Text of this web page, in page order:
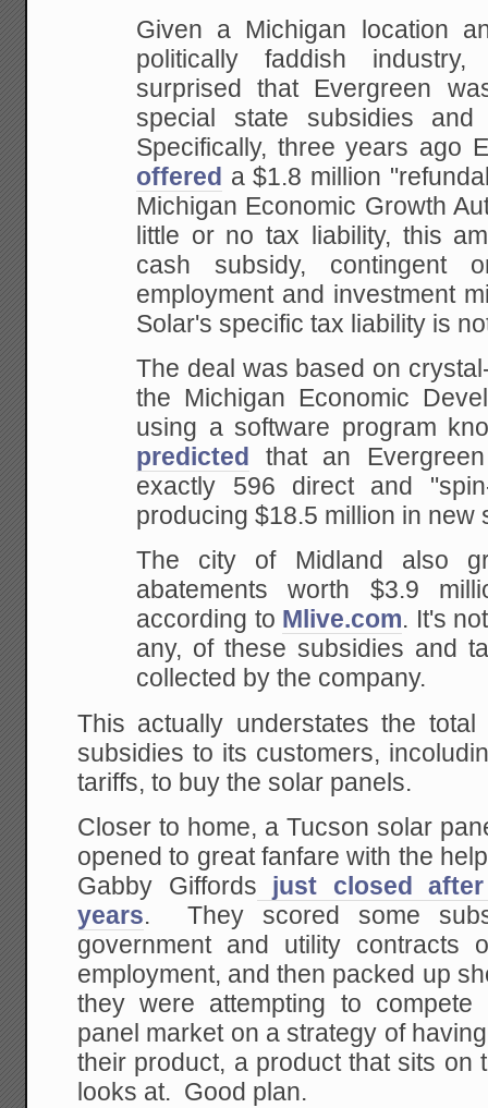
Given a Michigan location
politically faddish
surprised that Evergreen
special state subsidies
Specifically, three years ago
offered a $1.8 million
Michigan Economic Growth
little or no tax liability, this
cash subsidy, contingent
employment and investment
Solar's specific tax liability is
The deal was based on
the Michigan Economic
using a software program
predicted
that an
exactly 596 direct and
producing $18.5 million in new
The city of Midland also
abatements worth $3.9
according to Mlive.com. It's
any, of these subsidies and
collected by the company.
This actually understates the
subsidies to its customers,
tariffs, to buy the solar panels.
Closer to home, a Tucson solar
opened to great fanfare with the
Gabby Giffords just closed
years. They scored some
government and utility contracts
employment, and then packed up
they were attempting to
panel market on a strategy of
their product, a product that sits on
looks at. Good plan.